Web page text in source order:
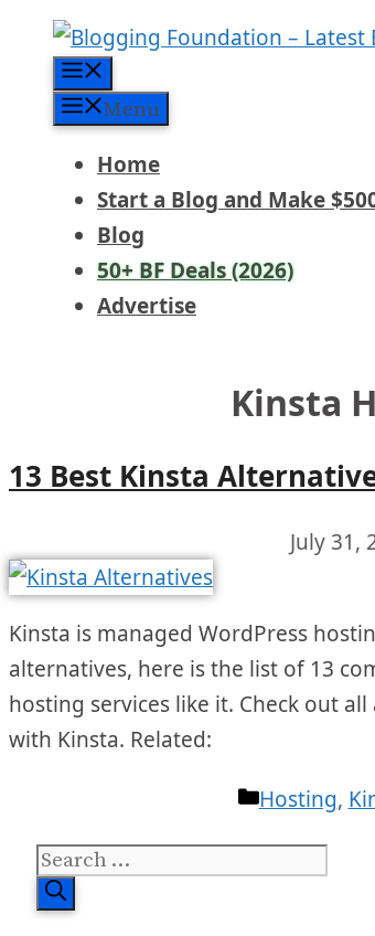
content
Menu
Home
Start a Blog and Make
Blog
50+ BF Deals (2026)
Advertise
Kinsta
13 Best Kinsta
July 31,
Kinsta is managed WordPress
alternatives, here is the list of 13
hosting services like it. Check out
with Kinsta. Related:
Categories
Hosting,
Search
for: